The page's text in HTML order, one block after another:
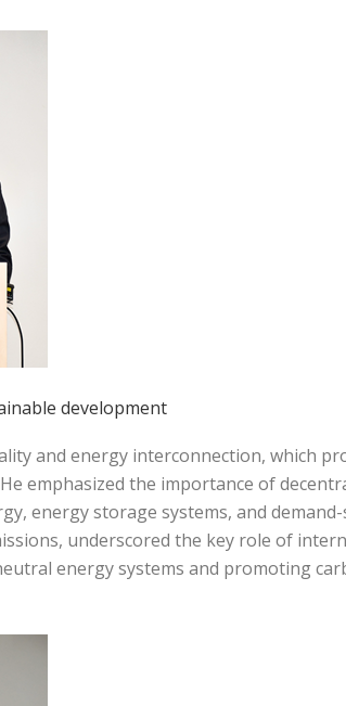
development
and energy interconnection, which
emphasized the importance of
energy storage systems, and demand-
underscored the key role of
energy systems and promoting